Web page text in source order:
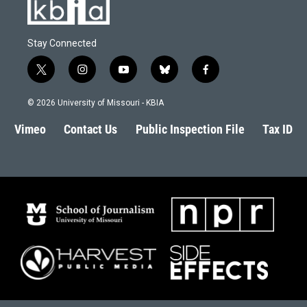
Stay Connected
t
w
i
t
e
i
n
s
a
g
m
y
o
u
b
l
s
k
f
a
b
o
© 2026 University of Missouri - KBIA
Vimeo Contact Us Public Inspection File Tax ID